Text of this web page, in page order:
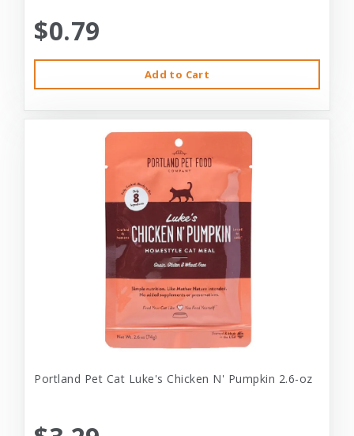
$0.79
Add to Cart
Portland Pet Cat Luke's Chicken N' Pumpkin 2.6-oz